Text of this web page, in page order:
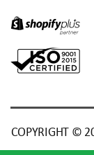
COPYRIGHT ©